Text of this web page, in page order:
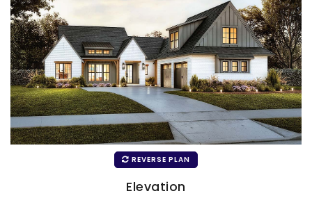
REVERSE PLAN
Elevation